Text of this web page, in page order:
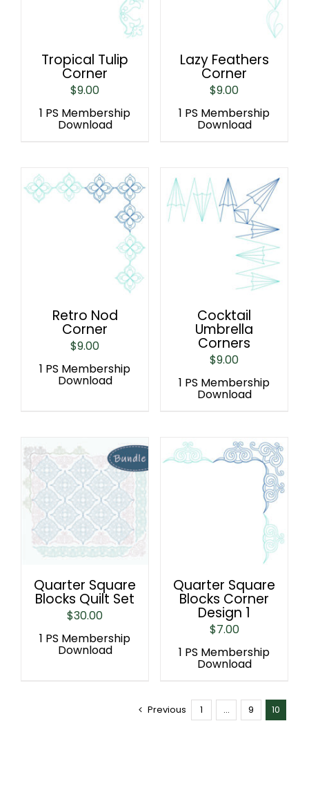
Tropical Tulip
Corner
$9.00
1 PS Membership
Download
Lazy Feathers
Corner
$9.00
1 PS Membership
Download
Retro Nod
Corner
$9.00
1 PS Membership
Download
Cocktail
Umbrella
Corners
$9.00
1 PS Membership
Download
Quarter Square
Blocks Quilt Set
$30.00
1 PS Membership
Download
Quarter Square
Blocks Corner
Design 1
$7.00
1 PS Membership
Download
Previous 1 … 9 10